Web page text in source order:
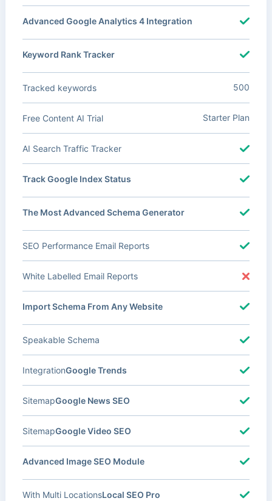
Advanced Google Analytics 4 Integration
Keyword Rank Tracker
Tracked keywords 500
Free Content AI Trial Starter Plan
AI Search Traffic Tracker
Track Google Index Status
The Most Advanced Schema Generator
SEO Performance Email Reports
White Labelled Email Reports
Import Schema From Any Website
Speakable Schema
Google Trends
Integration
Google News SEO
Sitemap
Google Video SEO
Sitemap
Advanced Image SEO Module
Local SEO Pro
With Multi Locations